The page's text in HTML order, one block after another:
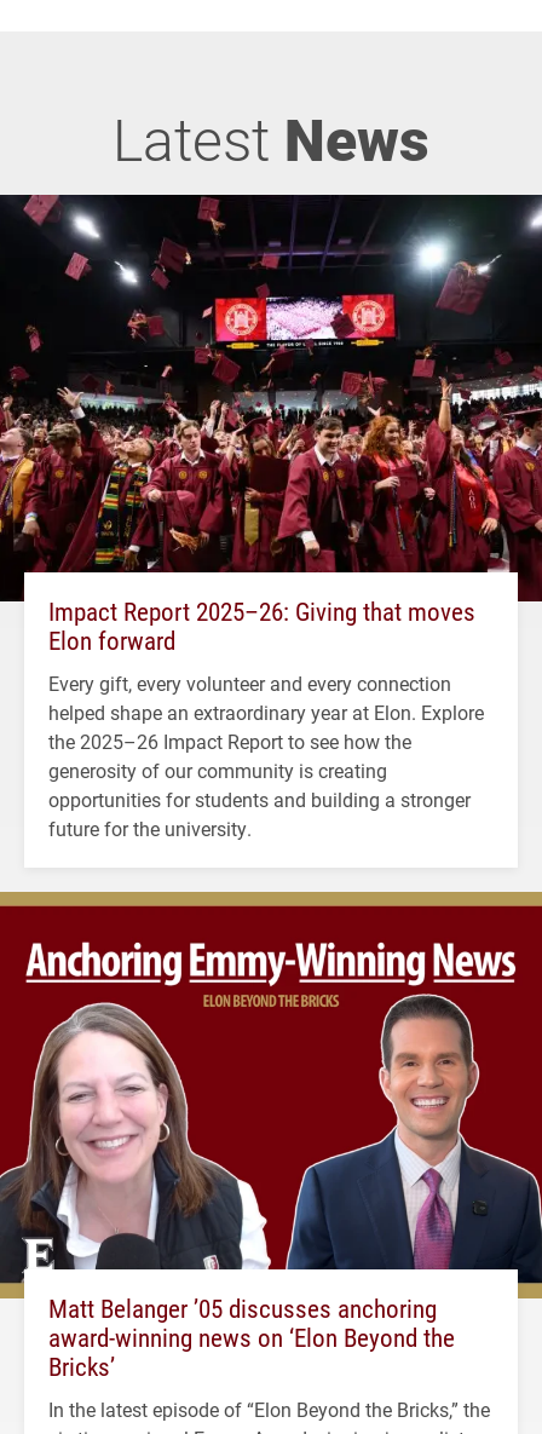
Latest News
Impact Report 2025–26: Giving that moves
Elon forward
Every gift, every volunteer and every connection
helped shape an extraordinary year at Elon. Explore
the 2025–26 Impact Report to see how the
generosity of our community is creating
opportunities for students and building a stronger
future for the university.
Matt Belanger ’05 discusses anchoring
award-winning news on ‘Elon Beyond the
Bricks’
In the latest episode of “Elon Beyond the Bricks,” the